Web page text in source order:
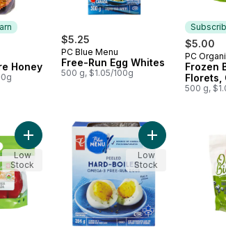
Honey
$5.25
PC Blue Menu
Free-Run Egg Whites
500 g, $1.05/100g
$5.00
PC
Frozen
Florets,
500 g,
Add Peppers, 2-Pack to cart
Low
Stock
Add Peeled
Low
Stock